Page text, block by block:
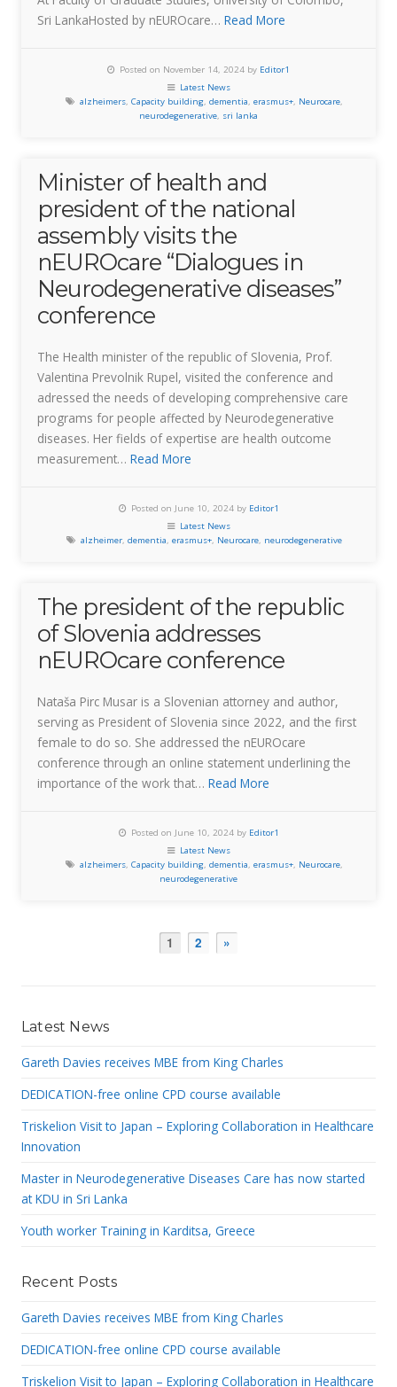
Sri LankaHosted by nEUROcare… Read More
Posted on November 14, 2024 by Editor1
Latest News
alzheimers, Capacity building, dementia, erasmus+, Neurocare,
neurodegenerative, sri lanka
Minister of health and
president of the national
assembly visits the
nEUROcare “Dialogues in
Neurodegenerative diseases”
conference
The Health minister of the republic of Slovenia, Prof.
Valentina Prevolnik Rupel, visited the conference and
adressed the needs of developing comprehensive care
programs for people affected by Neurodegenerative
diseases. Her fields of expertise are health outcome
measurement… Read More
Posted on June 10, 2024 by Editor1
Latest News
alzheimer, dementia, erasmus+, Neurocare, neurodegenerative
The president of the republic
of Slovenia addresses
nEUROcare conference
Nataša Pirc Musar is a Slovenian attorney and author,
serving as President of Slovenia since 2022, and the first
female to do so. She addressed the nEUROcare
conference through an online statement underlining the
importance of the work that… Read More
Posted on June 10, 2024 by Editor1
Latest News
alzheimers, Capacity building, dementia, erasmus+, Neurocare,
neurodegenerative
1 2 »
Latest News
Gareth Davies receives MBE from King Charles
DEDICATION-free online CPD course available
Triskelion Visit to Japan – Exploring Collaboration in Healthcare
Innovation
Master in Neurodegenerative Diseases Care has now started
at KDU in Sri Lanka
Youth worker Training in Karditsa, Greece
Recent Posts
Gareth Davies receives MBE from King Charles
DEDICATION-free online CPD course available
Triskelion Visit to Japan – Exploring Collaboration in Healthcare